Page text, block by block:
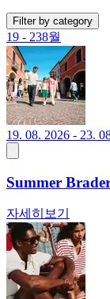
Filter by category
19 - 238월
19. 08. 2026 - 23.
Summer
자세히보기